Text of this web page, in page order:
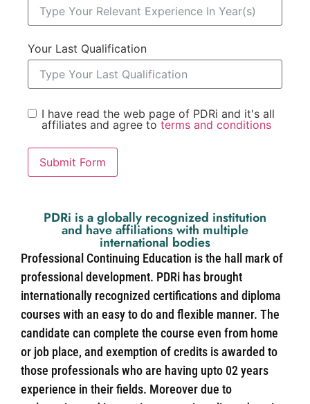
Your Last Qualification
I have read the web page of PDRi and it's all
affiliates and agree to terms and conditions
Submit Form
PDRi is a globally recognized institution
and have affiliations with multiple
international bodies
Professional Continuing Education is the hall mark of
professional development. PDRi has brought
internationally recognized certifications and diploma
courses with an easy to do and flexible manner. The
candidate can complete the course even from home
or job place, and exemption of credits is awarded to
those professionals who are having upto 02 years
experience in their fields. Moreover due to